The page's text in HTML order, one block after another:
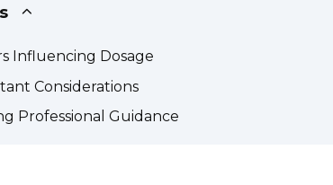
Influencing Dosage
Considerations
Professional Guidance